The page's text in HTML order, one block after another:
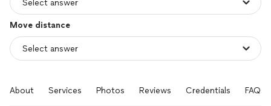
Move distance
About Services Photos Reviews Credentials FAQs